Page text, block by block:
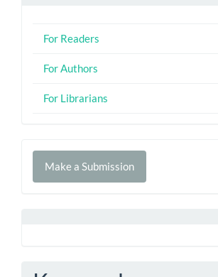
For Readers
For Authors
For Librarians
Make
Make a Submission